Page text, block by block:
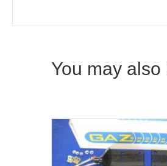
You may